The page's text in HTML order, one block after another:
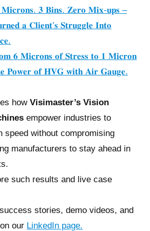
𝐌𝐢𝐜𝐫𝐨𝐧𝐬. 𝟑 𝐁𝐢𝐧𝐬. 𝐙𝐞𝐫𝐨 𝐌𝐢𝐱-𝐮𝐩𝐬 –
𝐚 𝐂𝐥𝐢𝐞𝐧𝐭’𝐬 𝐒𝐭𝐫𝐮𝐠𝐠𝐥𝐞 𝐈𝐧𝐭𝐨
𝟔 𝐌𝐢𝐜𝐫𝐨𝐧𝐬 𝐨𝐟 𝐒𝐭𝐫𝐞𝐬𝐬 𝐭𝐨 𝟏 𝐌𝐢𝐜𝐫𝐨𝐧
𝐏𝐨𝐰𝐞𝐫 𝐨𝐟 𝐇𝐕𝐆 𝐰𝐢𝐭𝐡 𝐀𝐢𝐫 𝐆𝐚𝐮𝐠𝐞.
how Visimaster’s Vision
empower industries to
speed without compromising
manufacturers to stay ahead in
such results and live case
stories, demo videos, and
our LinkedIn page.